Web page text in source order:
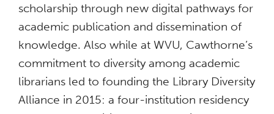
scholarship through new digital pathways for
academic publication and dissemination of
knowledge. Also while at WVU, Cawthorne’s
commitment to diversity among academic
librarians led to founding the Library Diversity
Alliance in 2015: a four-institution residency